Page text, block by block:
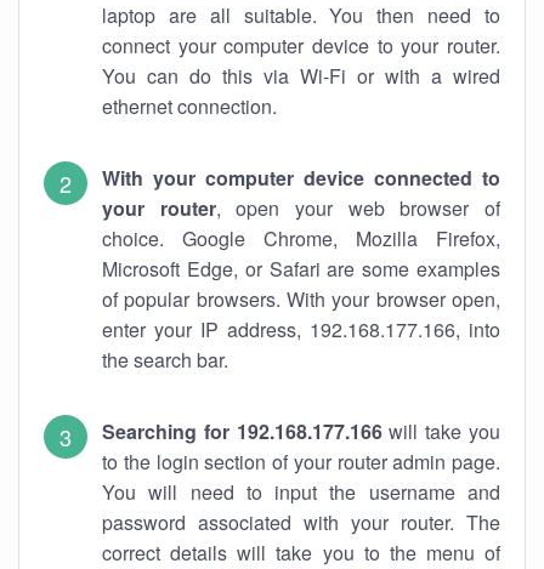
laptop are all suitable. You then need to
connect your computer device to your router.
You can do this via Wi-Fi or with a wired
ethernet connection.
With your computer device connected to
your router, open your web browser of
choice. Google Chrome, Mozilla Firefox,
Microsoft Edge, or Safari are some examples
of popular browsers. With your browser open,
enter your IP address, 192.168.177.166, into
the search bar.
Searching for 192.168.177.166will take you
to the login section of your router admin page.
You will need to input the username and
password associated with your router. The
correct details will take you to the menu of